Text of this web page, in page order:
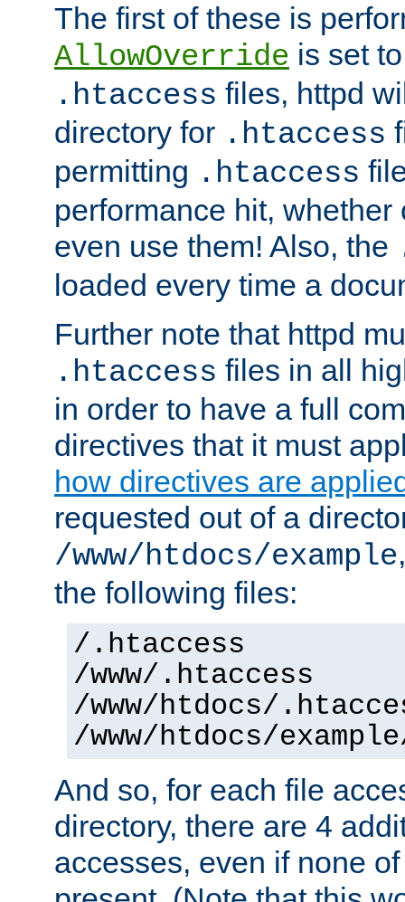
The first of these is
AllowOverride is set
.htaccess files, httpd
directory for .htaccess
permitting .htaccess
performance hit,
even use them! Also, the
loaded every time a
Further note that httpd
.htaccess files in all
in order to have a full
directives that it must
how directives are
requested out of a
/www/htdocs/example
the following files:
/.htaccess
/www/.htaccess
/www/htdocs/
/www/htdocs/
And so, for each file
directory, there are 4
accesses, even if none